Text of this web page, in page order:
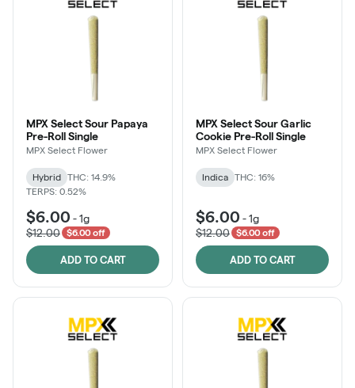
MPX Select Sour Papaya
Pre-Roll Single
MPX Select Flower
Hybrid
THC: 14.9%
TERPS: 0.52%
$6.00 -1g
$12.00
$6.00 off
ADD TO CART
MPX Select Sour Garlic
Cookie Pre-Roll Single
MPX Select Flower
Indica THC: 16%
$6.00 -1g
$12.00
$6.00 off
ADD TO CART